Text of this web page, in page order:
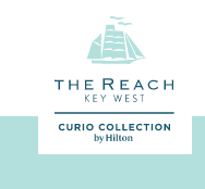
content